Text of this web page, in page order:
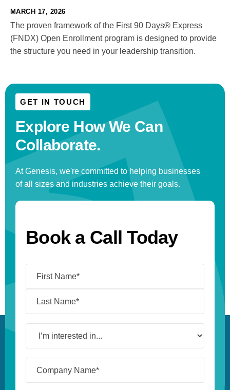
MARCH 17, 2026
The proven framework of the First 90 Days® Express
(FNDX) Open Enrollment program is designed to provide
the structure you need in your leadership transition.
GET IN TOUCH
Explore How We Can
Collaborate.
At Genesis, we're committed to helping businesses
of all sizes and industries achieve their goals.
Book a Call Today
interested
in...
Name*
(Required)